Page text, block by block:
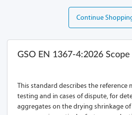
Continue
GSO EN 1367-4:2026 Scope
This standard describes the reference
testing and in cases of dispute, for
aggregates on the drying shrinkage